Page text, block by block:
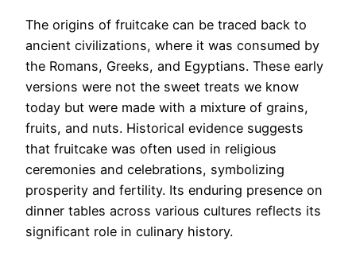
The origins of fruitcake can be traced back to
ancient civilizations, where it was consumed by
the Romans, Greeks, and Egyptians. These early
versions were not the sweet treats we know
today but were made with a mixture of grains,
fruits, and nuts. Historical evidence suggests
that fruitcake was often used in religious
ceremonies and celebrations, symbolizing
prosperity and fertility. Its enduring presence on
dinner tables across various cultures reflects its
significant role in culinary history.